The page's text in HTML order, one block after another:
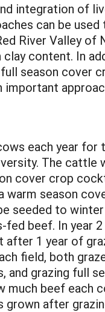
integration of
can be
River Valley of
clay content. In
season cover
important
each year for
The
cover crop
warm season
seeded to
fed beef. In year
after 1 year of
field, both
grazing full
much beef each
grown after